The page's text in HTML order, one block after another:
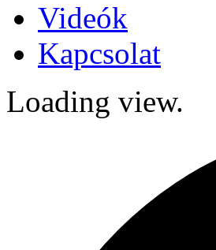
Videók
Kapcsolat
Loading view.